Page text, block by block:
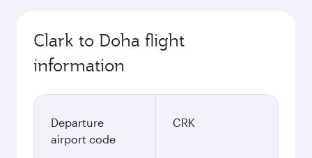
Clark to Doha flight
information
Departure
airport code
CRK